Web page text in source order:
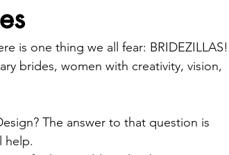
is one thing we all fear: BRIDEZILLAS!
brides, women with creativity, vision,
The answer to that question is
help.